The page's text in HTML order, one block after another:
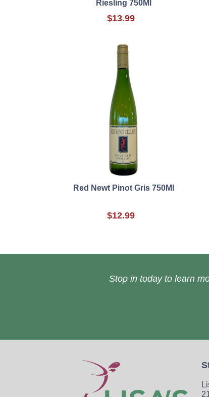
Riesling 750Ml
$13.99
Red Newt Pinot Gris 750Ml
$12.99
Stop in today to learn